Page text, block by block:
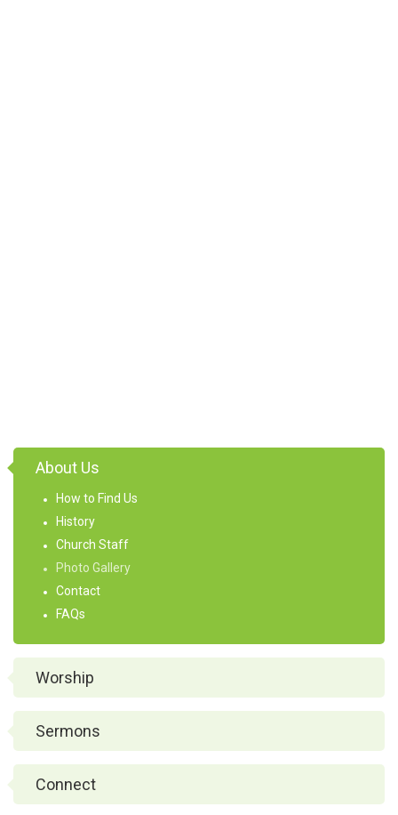
About Us
How to Find Us
History
Church Staff
Photo Gallery
Contact
FAQs
Worship
Sermons
Connect